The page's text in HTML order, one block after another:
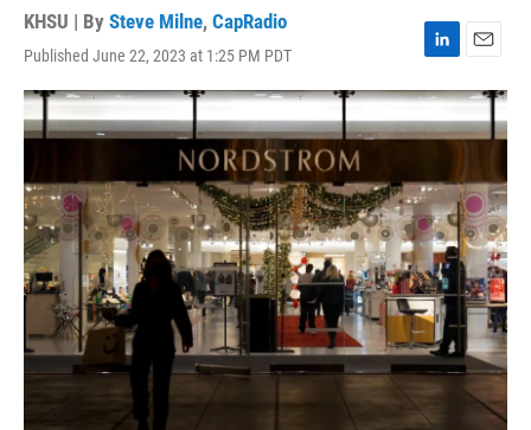
KHSU | By Steve Milne, CapRadio
Published June 22, 2023 at 1:25 PM PDT
L
i
n
k
I
n
E
m
a
i